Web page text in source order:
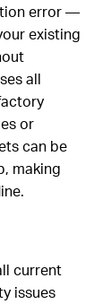
error —
existing
all
or
can be
making
current
issues